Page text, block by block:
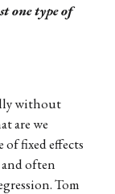
one type of
without
are we
fixed effects
often
Tom